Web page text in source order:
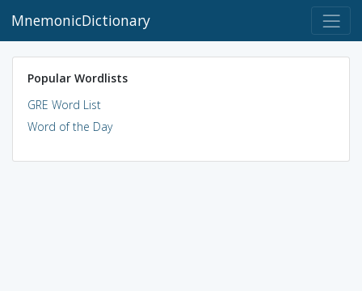
MnemonicDictionary
Popular Wordlists
GRE Word List
Word of the Day